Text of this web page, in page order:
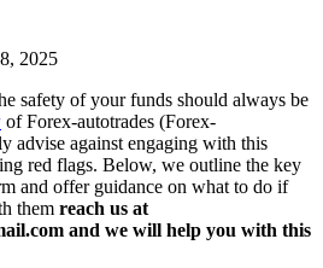
2025
safety of your funds should always be
of Forex-autotrades (Forex-
advise against engaging with this
red flags. Below, we outline the key
and offer guidance on what to do if
them reach us at
and we will help you with this